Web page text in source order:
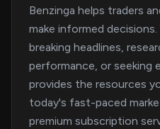
Benzinga helps traders
make informed
breaking headlines,
performance, or seeking
provides the resources
today's fast-paced
premium subscription